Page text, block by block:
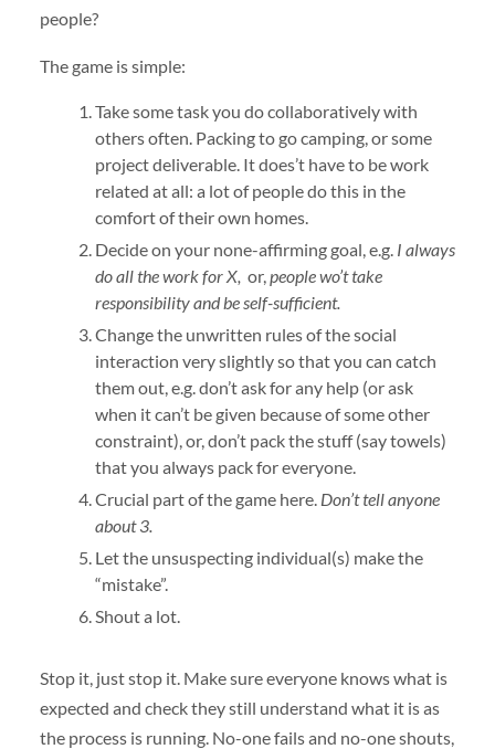
people?
The game is simple:
Take some task you do collaboratively with
others often. Packing to go camping, or some
project deliverable. It does’t have to be work
related at all: a lot of people do this in the
comfort of their own homes.
Decide on your none-affirming goal, e.g. I always
do all the work for X, or,people wo’t take
responsibility and be self-sufficient.
Change the unwritten rules of the social
interaction very slightly so that you can catch
them out, e.g. don’t ask for any help (or ask
when it can’t be given because of some other
constraint), or, don’t pack the stuff (say towels)
that you always pack for everyone.
Crucial part of the game here. Don’t tell anyone
about 3.
Let the unsuspecting individual(s) make the
“mistake”.
Shout a lot.
Stop it, just stop it. Make sure everyone knows what is
expected and check they still understand what it is as
the process is running. No-one fails and no-one shouts,